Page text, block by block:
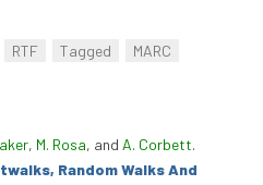
RTF Tagged
MARC
, M. Rosa, and A. Corbett.
Random Walks And